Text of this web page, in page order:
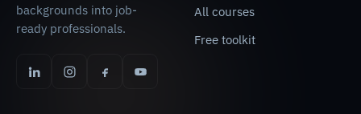
backgrounds into job-
ready professionals.
All courses
Free toolkit